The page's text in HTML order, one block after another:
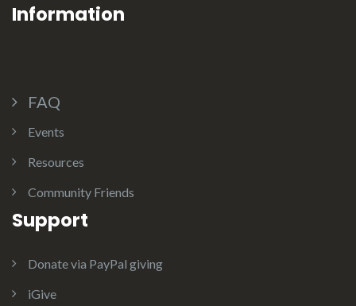
Information
FAQ
Events
Resources
Community Friends
Support
Donate via PayPal giving
iGive